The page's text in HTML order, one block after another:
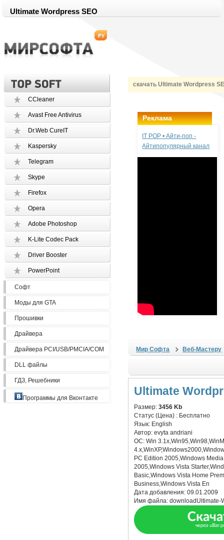
Ultimate Wordpress SEO
скачать Ultimate Wordpress
CCleaner
Avast Free Antivirus
Dr.Web CureIT
Kaspersky
Telegram
Skype
Firefox
Opera
Adobe Photoshop
K-Lite Codec Pack
Driver Booster
PowerPoint
Софт
Моды для GTA
Прошивки
Драйвера
Драйвера PCI/USB/PMCIA/COM
DLL файлы
ГДЗ, Решебники
Программы для Вконтакте
Реклама
IT POP • Айти-поп -
Айтипопулярный канал
Мир Софта Веб-Мастеру
Ultimate
Размер:3456 Kb
Статус (Цена) : Бесплатно
Язык: English
Автор:evyta andriani
ОС:Win
PC Edition 2005,Windows
2005,Windows Vista
Basic,Windows Vista Home
Business,Windows Vista En
Дата добавления:09.01.2009
Имя файла:downloadUltimate-